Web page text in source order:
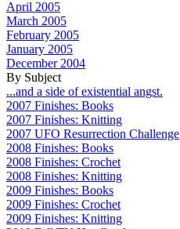
April 2005
March 2005
February 2005
January 2005
December 2004
By Subject
...and a side of existential angst.
2007 Finishes: Books
2007 Finishes: Knitting
2007 UFO Resurrection Challenge
2008 Finishes: Books
2008 Finishes: Crochet
2008 Finishes: Knitting
2009 Finishes: Books
2009 Finishes: Crochet
2009 Finishes: Knitting